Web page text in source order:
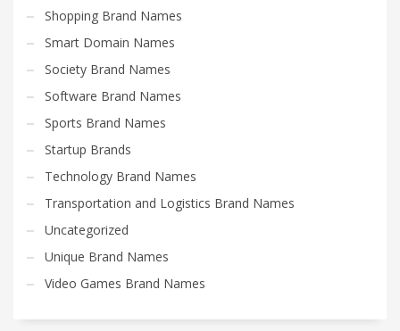
Shopping Brand Names
Smart Domain Names
Society Brand Names
Software Brand Names
Sports Brand Names
Startup Brands
Technology Brand Names
Transportation and Logistics Brand Names
Uncategorized
Unique Brand Names
Video Games Brand Names